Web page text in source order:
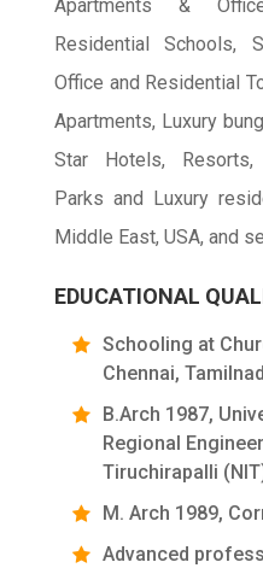
Apartments &
Residential Schools,
Office and Residential
Apartments, Luxury
Star Hotels, Resorts,
Parks and Luxury
Middle East, USA, and
EDUCATIONAL
Schooling at
Chennai,
B.Arch 1987,
Regional
Tiruchirapalli
M. Arch 1989,
Advanced